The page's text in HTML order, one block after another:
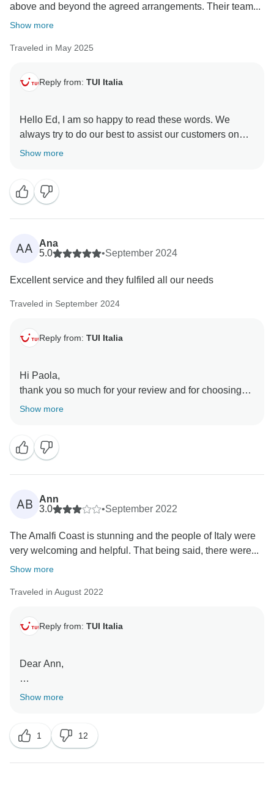
above and beyond the agreed arrangements. Their team...
Show more
Traveled in May 2025
Reply from: TUI Italia
Hello Ed, I am so happy to read these words. We
always try to do our best to assist our customers on
the spot and we are grateful they enjoyed our beautiful
Show more
AA
Ana
5.0
•September 2024
Excellent service and they fulfiled all our needs
Traveled in September 2024
Reply from: TUI Italia
Hi Paola,
thank you so much for your review and for choosing
us.
Show more
AB
Ann
3.0
•September 2022
The Amalfi Coast is stunning and the people of Italy were
very welcoming and helpful. That being said, there were...
Show more
Traveled in August 2022
Reply from: TUI Italia
Dear Ann,
thank you for your email.
problems that occur and help us to improve our
services.
Show more
1 12